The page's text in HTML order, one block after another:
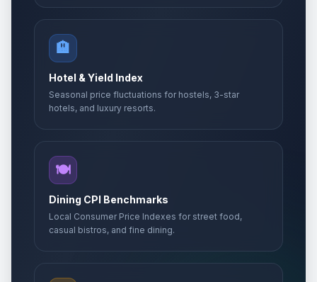
🏨
Hotel & Yield Index
Seasonal price fluctuations for hostels, 3-star
hotels, and luxury resorts.
🍽️
Dining CPI Benchmarks
Local Consumer Price Indexes for street food,
casual bistros, and fine dining.